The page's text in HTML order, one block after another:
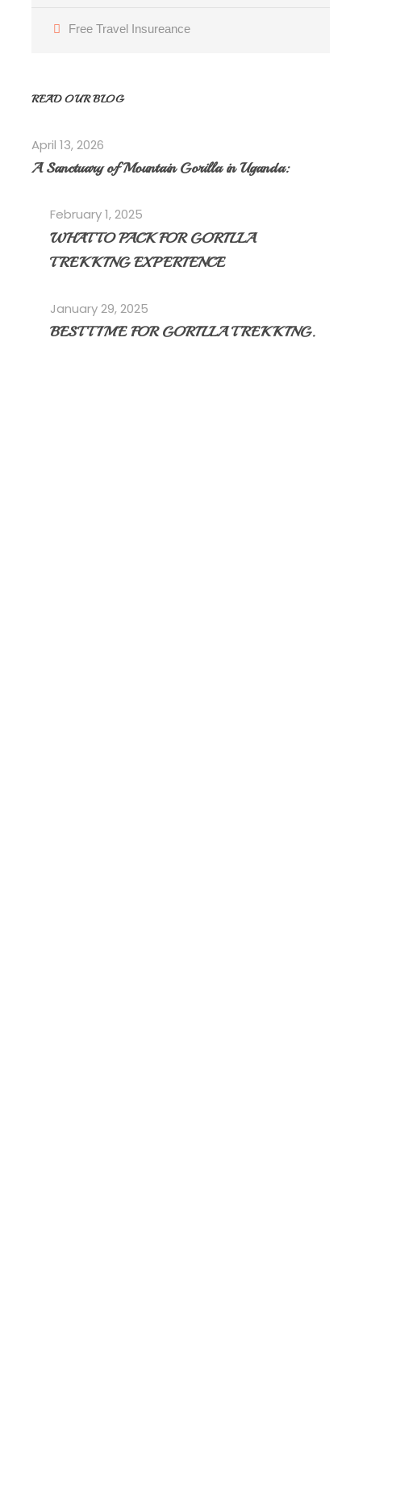
Free Travel Insureance
READ OUR BLOG
April 13, 2026
A Sanctuary of Mountain Gorilla in Uganda:
February 1, 2025
WHAT TO PACK FOR GORILLA
TREKKING EXPERIENCE
January 29, 2025
BEST TIME FOR GORILLA TREKKING.